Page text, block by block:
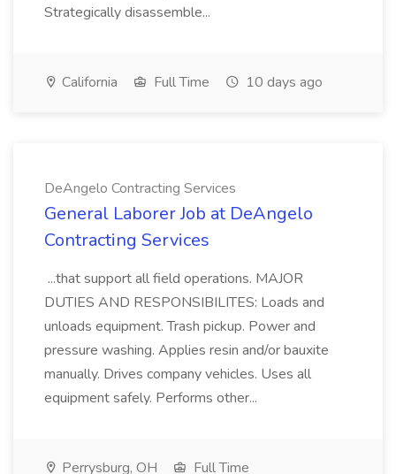
Strategically disassemble...
California Full Time 10 days ago
DeAngelo Contracting Services
General Laborer Job at DeAngelo
Contracting Services
...that support all field operations. MAJOR
DUTIES AND RESPONSIBILITES: Loads and
unloads equipment. Trash pickup. Power and
pressure washing. Applies resin and/or bauxite
manually. Drives company vehicles. Uses all
equipment safely. Performs other...
Perrysburg, OH
Full Time